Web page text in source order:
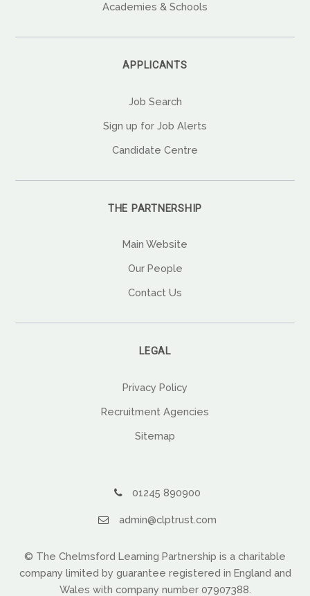
Academies & Schools
APPLICANTS
Job Search
Sign up for Job Alerts
Candidate Centre
THE PARTNERSHIP
Main Website
Our People
Contact Us
LEGAL
Privacy Policy
Recruitment Agencies
Sitemap
01245 890900
admin@clptrust.com
© The Chelmsford Learning Partnership is a charitable
company limited by guarantee registered in England and
Wales with company number 07907388.